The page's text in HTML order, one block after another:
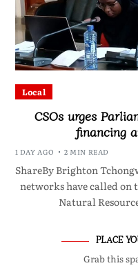
Local
CSOs urges
financing
1 DAY AGO 2 MIN READ
ShareBy Brighton
networks have called
Natural
PLACE
Grab this